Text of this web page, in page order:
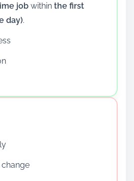
job within the first
day).